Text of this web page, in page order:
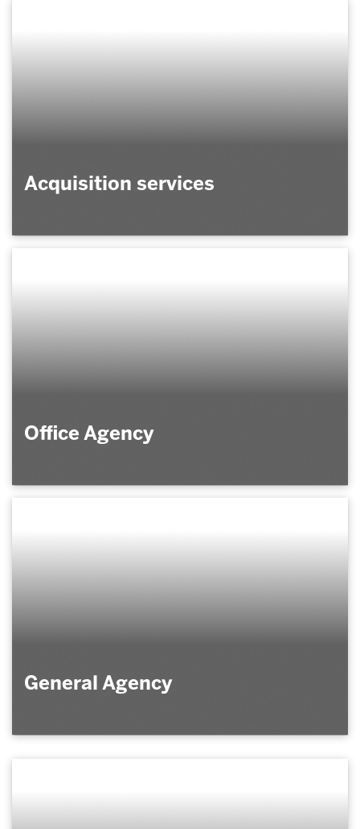
Acquisition services
Office Agency
General Agency